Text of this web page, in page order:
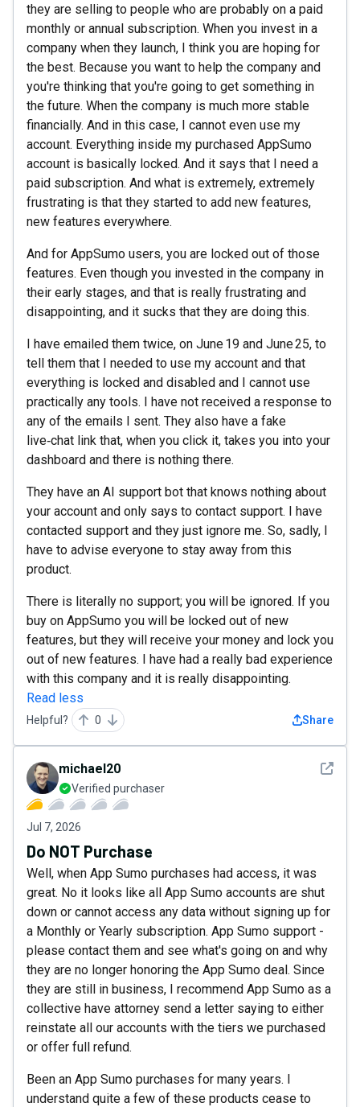
they are selling to people who are probably on a paid
monthly or annual subscription. When you invest in a
company when they launch, I think you are hoping for
the best. Because you want to help the company and
you're thinking that you're going to get something in
the future. When the company is much more stable
financially. And in this case, I cannot even use my
account. Everything inside my purchased AppSumo
account is basically locked. And it says that I need a
paid subscription. And what is extremely, extremely
frustrating is that they started to add new features,
new features everywhere.
And for AppSumo users, you are locked out of those
features. Even though you invested in the company in
their early stages, and that is really frustrating and
disappointing, and it sucks that they are doing this.
I have emailed them twice, on June 19 and June 25, to
tell them that I needed to use my account and that
everything is locked and disabled and I cannot use
practically any tools. I have not received a response to
any of the emails I sent. They also have a fake
live‑chat link that, when you click it, takes you into your
dashboard and there is nothing there.
They have an AI support bot that knows nothing about
your account and only says to contact support. I have
contacted support and they just ignore me. So, sadly, I
have to advise everyone to stay away from this
product.
There is literally no support; you will be ignored. If you
buy on AppSumo you will be locked out of new
features, but they will receive your money and lock you
out of new features. I have had a really bad experience
with this company and it is really disappointing.
Read less
Helpful? 0 Share
See
michael20
Verified purchaser
Jul 7, 2026
Do NOT Purchase
Well, when App Sumo purchases had access, it was
great. No it looks like all App Sumo accounts are shut
down or cannot access any data without signing up for
a Monthly or Yearly subscription. App Sumo support -
please contact them and see what's going on and why
they are no longer honoring the App Sumo deal. Since
they are still in business, I recommend App Sumo as a
collective have attorney send a letter saying to either
reinstate all our accounts with the tiers we purchased
or offer full refund.
Been an App Sumo purchases for many years. I
understand quite a few of these products cease to